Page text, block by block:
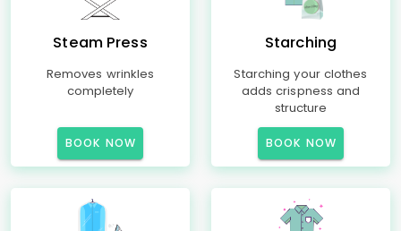
Steam Press
Removes wrinkles
completely
BOOK NOW
Starching
Starching your clothes
adds crispness and
structure
BOOK NOW